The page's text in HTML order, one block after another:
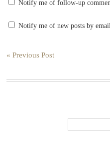
Notify me of follow-up
Notify me of new posts by
« Previous Post